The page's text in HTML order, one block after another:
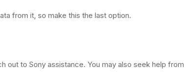
from it, so make this the last option.
out to Sony assistance. You may also seek help from